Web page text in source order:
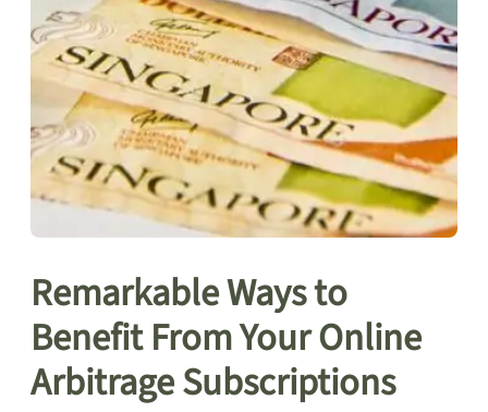
Remarkable Ways to
Benefit From Your Online
Arbitrage Subscriptions